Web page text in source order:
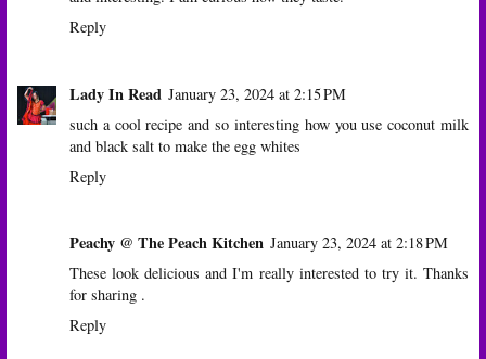
Reply
Lady In Read January 23, 2024 at 2:15 PM
such a cool recipe and so interesting how you use coconut milk
and black salt to make the egg whites
Reply
Peachy @ The Peach Kitchen January 23, 2024 at 2:18 PM
These look delicious and I'm really interested to try it. Thanks
for sharing .
Reply